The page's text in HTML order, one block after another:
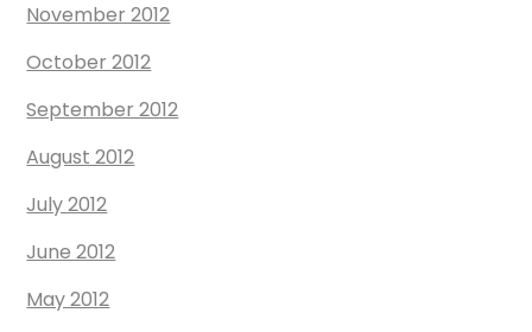
November 2012
October 2012
September 2012
August 2012
July 2012
June 2012
May 2012